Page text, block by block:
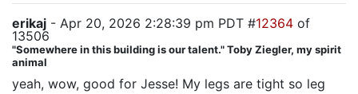
erikaj - Apr 20, 2026 2:28:39 pm PDT #12364 of
13506
"Somewhere in this building is our talent." Toby Ziegler, my spirit
animal
yeah, wow, good for Jesse! My legs are tight so leg